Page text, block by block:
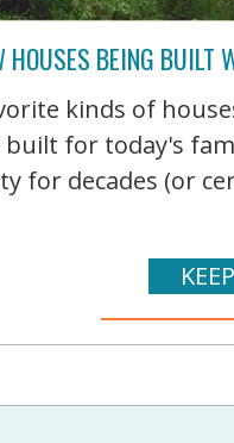
HOUSES BEING BUILT
kinds of
for today's
for decades (or